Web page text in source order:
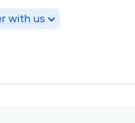
with us